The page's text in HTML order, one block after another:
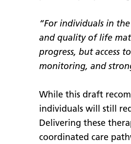
“For individuals in
and quality of life
progress, but access
monitoring, and
While this draft
individuals will still
Delivering these
coordinated care